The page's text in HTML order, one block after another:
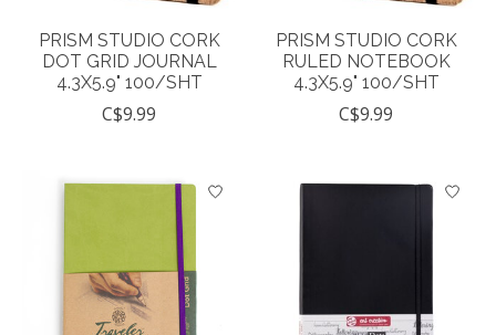
PRISM STUDIO CORK
DOT GRID JOURNAL
4.3X5.9" 100/SHT
C$9.99
PRISM STUDIO CORK
RULED NOTEBOOK
4.3X5.9" 100/SHT
C$9.99